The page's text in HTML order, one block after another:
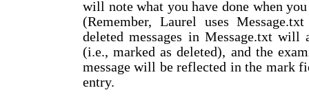
will note what you have done when
(Remember, Laurel uses
deleted messages in Message.txt
(i.e., marked as deleted), and the
message will be reflected in the mark
entry.